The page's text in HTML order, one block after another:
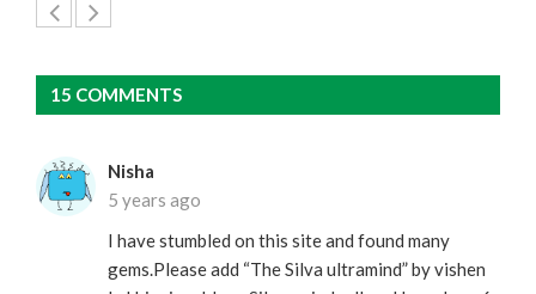
15 COMMENTS
Nisha
5 years ago
I have stumbled on this site and found many
gems.Please add “The Silva ultramind” by vishen